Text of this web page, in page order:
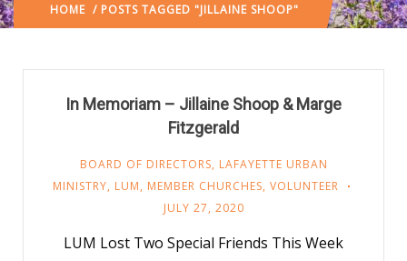
HOME / POSTS TAGGED "JILLAINE SHOOP"
In Memoriam – Jillaine Shoop & Marge
Fitzgerald
BOARD OF DIRECTORS, LAFAYETTE URBAN
MINISTRY, LUM, MEMBER CHURCHES, VOLUNTEER
JULY 27, 2020
LUM Lost Two Special Friends This Week